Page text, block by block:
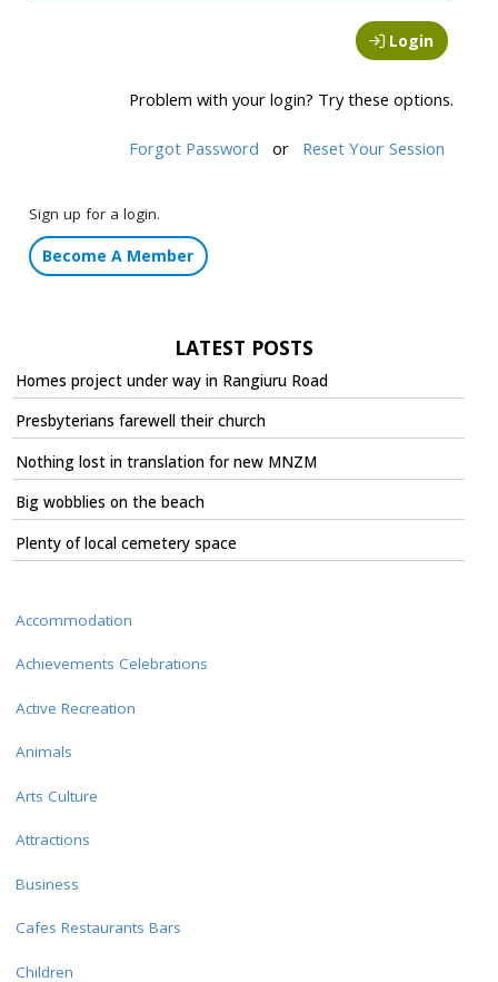
Login
Problem with your login? Try these options.
Forgot Password or Reset Your Session
Sign up for a login.
Become A Member
LATEST POSTS
Homes project under way in Rangiuru Road
Presbyterians farewell their church
Nothing lost in translation for new MNZM
Big wobblies on the beach
Plenty of local cemetery space
Accommodation
Achievements Celebrations
Active Recreation
Animals
Arts Culture
Attractions
Business
Cafes Restaurants Bars
Children